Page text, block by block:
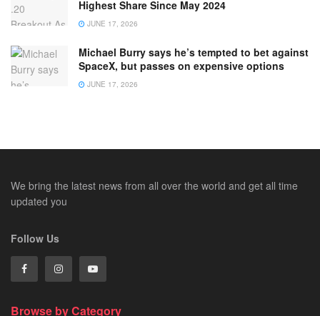
Highest Share Since May 2024
JUNE 17, 2026
Michael Burry says he’s tempted to bet against
SpaceX, but passes on expensive options
JUNE 17, 2026
We bring the latest news from all over the world and get all time
updated you
Follow Us
Browse by Category